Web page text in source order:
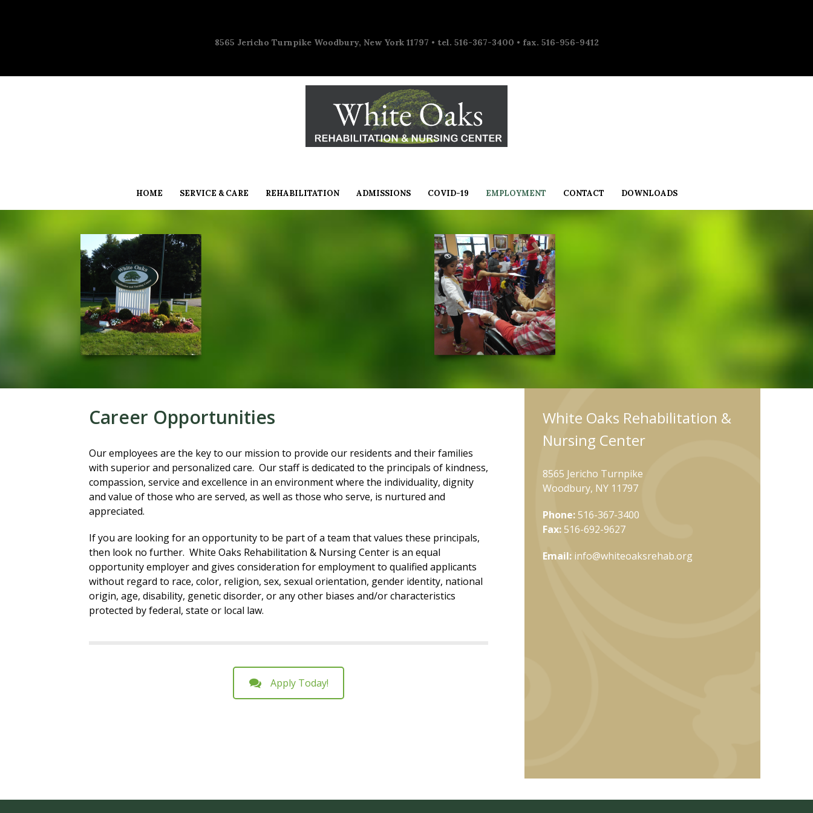
8565 Jericho Turnpike Woodbury, New York 11797 • tel. 516-367-3400 • fax. 516-956-9412
HOME SERVICE & CARE REHABILITATION ADMISSIONS COVID-19 EMPLOYMENT CONTACT DOWNLOADS
Career Opportunities
Our employees are the key to our mission to provide our residents and their families
with superior and personalized care. Our staff is dedicated to the principals of kindness,
compassion, service and excellence in an environment where the individuality, dignity
and value of those who are served, as well as those who serve, is nurtured and
appreciated.
If you are looking for an opportunity to be part of a team that values these principals,
then look no further. White Oaks Rehabilitation & Nursing Center is an equal
opportunity employer and gives consideration for employment to qualified applicants
without regard to race, color, religion, sex, sexual orientation, gender identity, national
origin, age, disability, genetic disorder, or any other biases and/or characteristics
protected by federal, state or local law.
Apply Today!
White Oaks Rehabilitation &
Nursing Center
8565 Jericho Turnpike
Woodbury, NY 11797
Phone:516-367-3400
Fax:516-692-9627
Email: info@whiteoaksrehab.org